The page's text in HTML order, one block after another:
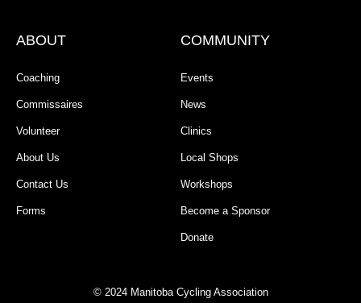
ABOUT
Coaching
Commissaires
Volunteer
About Us
Contact Us
Forms
COMMUNITY
Events
News
Clinics
Local Shops
Workshops
Become a Sponsor
Donate
© 2024 Manitoba Cycling Association